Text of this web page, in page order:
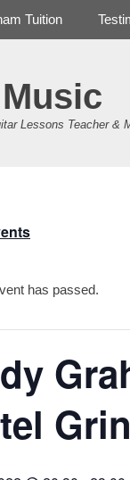
Lessons Teacher &
Tuition
has passed.